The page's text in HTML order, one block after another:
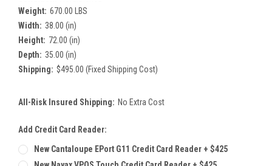
Weight: 670.00 LBS
Width: 38.00 (in)
Height: 72.00 (in)
Depth: 35.00 (in)
Shipping: $495.00 (Fixed Shipping Cost)
All-Risk Insured Shipping: No Extra Cost
Add Credit Card Reader:
New Cantaloupe EPort G11 Credit Card Reader + $425